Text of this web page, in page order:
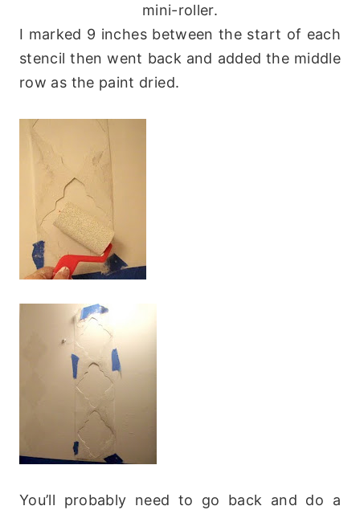
mini-roller.
I marked 9 inches between the start of each
stencil then went back and added the middle
row as the paint dried.
You’ll probably need to go back and do a